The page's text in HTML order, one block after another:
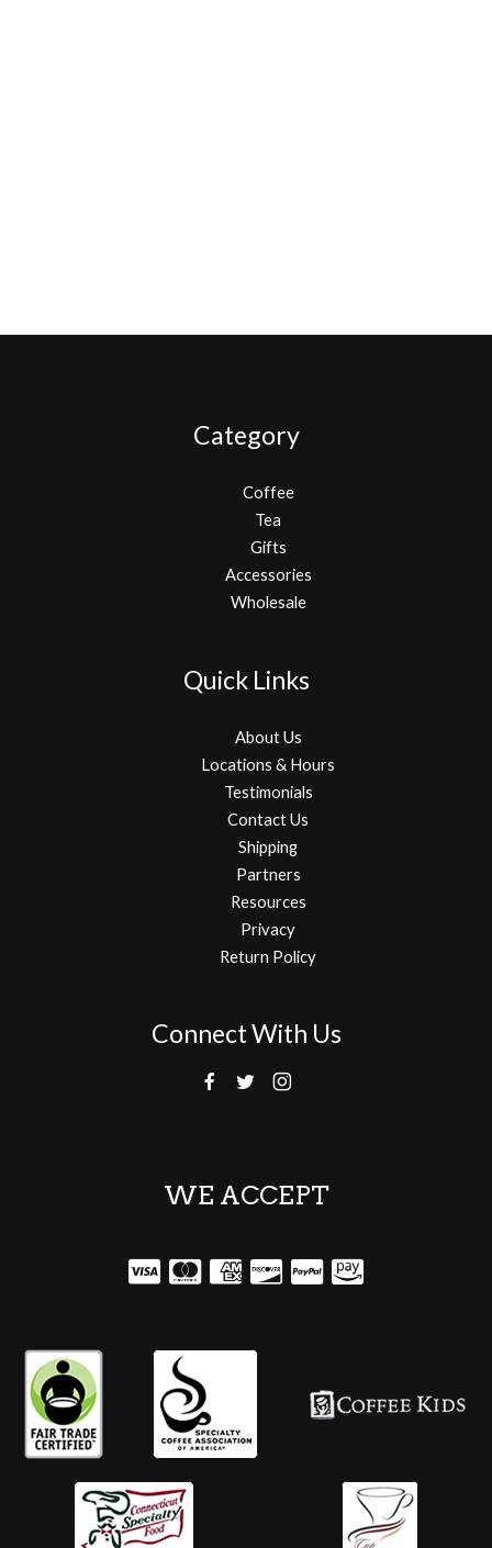
Category
Coffee
Tea
Gifts
Accessories
Wholesale
Quick Links
About Us
Locations & Hours
Testimonials
Contact Us
Shipping
Partners
Resources
Privacy
Return Policy
Connect With Us
WE ACCEPT